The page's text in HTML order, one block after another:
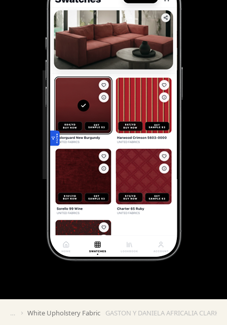
You are here:
White Upholstery Fabric GASTON Y DANIELA AFRICALIA CLARK –